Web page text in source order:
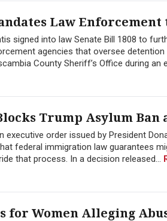
Law
signed into law Senate Bill 1808 to
agencies that oversee
County Sheriff’s Office during an
Trump Asylum Ban
executive order issued by President
federal immigration law guarantees
that process. In a decision released...
for Women Alleging